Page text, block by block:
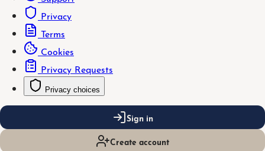
Privacy
Terms
Cookies
Privacy Requests
Privacy choices
Sign in
Create account